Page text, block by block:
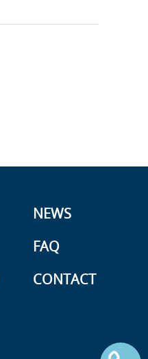
NEWS
FAQ
CONTACT